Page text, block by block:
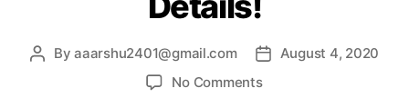
e
P Byaaarshu2401@gmail.com
P August 4, 2020
No Commentso